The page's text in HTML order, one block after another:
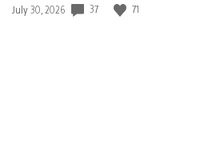
Date
July 30, 2026 37 71